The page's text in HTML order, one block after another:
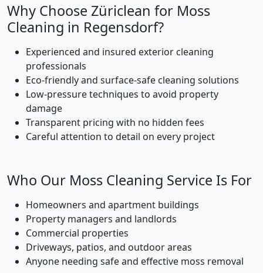
Why Choose Züriclean for Moss
Cleaning in Regensdorf?
Experienced and insured exterior cleaning
professionals
Eco-friendly and surface-safe cleaning solutions
Low-pressure techniques to avoid property
damage
Transparent pricing with no hidden fees
Careful attention to detail on every project
Who Our Moss Cleaning Service Is For
Homeowners and apartment buildings
Property managers and landlords
Commercial properties
Driveways, patios, and outdoor areas
Anyone needing safe and effective moss removal